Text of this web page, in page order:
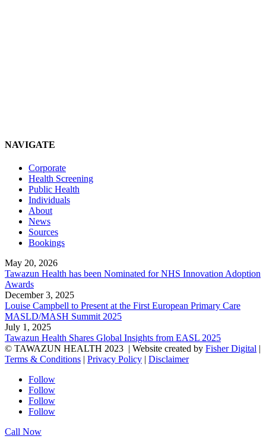
NAVIGATE
Corporate
Health Screening
Public Health
Individuals
About
News
Sources
Bookings
May 20, 2026
Tawazun Health has been Nominated for NHS Innovation Adoption
Awards
December 3, 2025
Louise Campbell to Present at the First European Primary Care
MASLD/MASH Summit 2025
July 1, 2025
Tawazun Health Shares Global Insights from EASL 2025
© TAWAZUN HEALTH 2023 | Website created by Fisher Digital |
Terms & Conditions | Privacy Policy | Disclaimer
Follow
Follow
Follow
Follow
Call Now